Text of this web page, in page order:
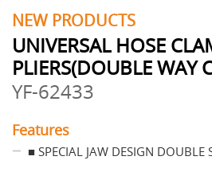
NEW PRODUCTS
UNIVERSAL HOSE
PLIERS(DOUBLE WAY
YF-62433
Features
■ SPECIAL JAW DESIGN DOUBLE